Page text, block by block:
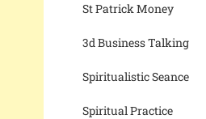
St Patrick Money
3d Business Talking
Spiritualistic Seance
Spiritual Practice